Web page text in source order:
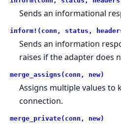
Sends an informational
inform!(conn, status,
Sends an information
raises if the adapter does
merge_assigns(conn, new)
Assigns multiple values to
connection.
merge_private(conn, new)